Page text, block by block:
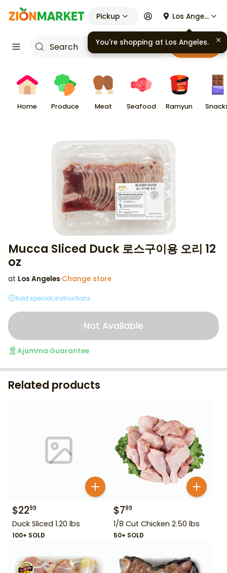
Pickup Los Angeles
Cart
Home Produce Meat Seafood Ramyun
Mucca Sliced Duck 로스구이용 오리 12
oz
at Los Angeles·Change store
Add special instructions
Not Available
Ajumma Guarantee
Related products
$2299
Duck Sliced 1.20 lbs
100+ SOLD
$799
1/8 Cut Chicken 2.50 lbs
50+ SOLD
You're shopping at Los Angeles.